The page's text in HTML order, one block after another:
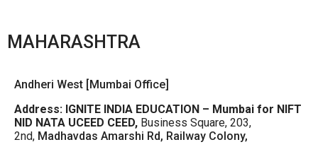
MAHARASHTRA
Andheri West [Mumbai Office]
Address: IGNITE INDIA EDUCATION – Mumbai for NIFT
NID NATA UCEED CEED, Business Square, 203,
2nd, Madhavdas Amarshi Rd, Railway Colony,